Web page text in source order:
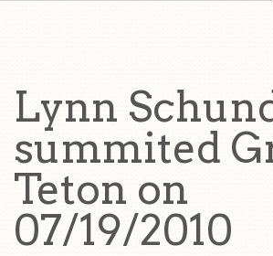
Lynn
summited
Teton on
07/19/2010